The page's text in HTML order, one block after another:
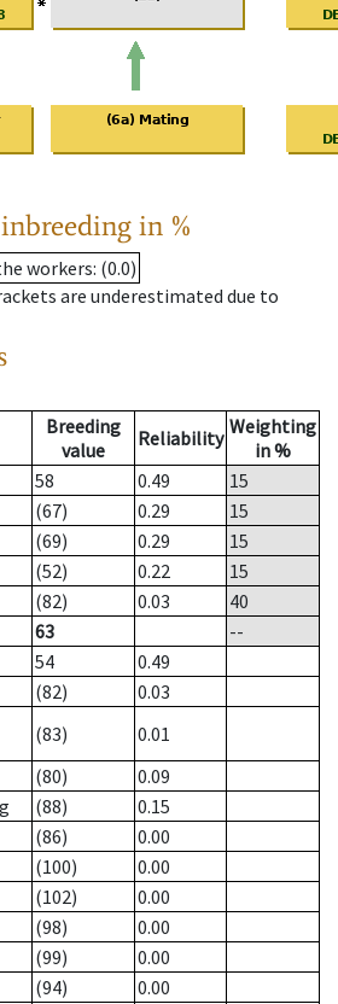
in %
workers: (0.0)
are underestimated due to
Breeding
value
Reliability Weighting
in %
58 0.49
15
(67) 0.29
15
(69) 0.29
15
(52) 0.22
15
(82) 0.03
40
63
--
54
0.49
(82)
0.03
(83)
0.01
(80)
0.09
(88)
0.15
(86)
0.00
(100)
0.00
(102)
0.00
(98)
0.00
(99)
0.00
(94)
0.00